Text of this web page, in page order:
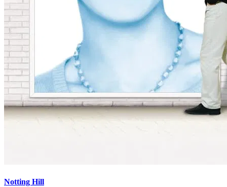
Notting Hill